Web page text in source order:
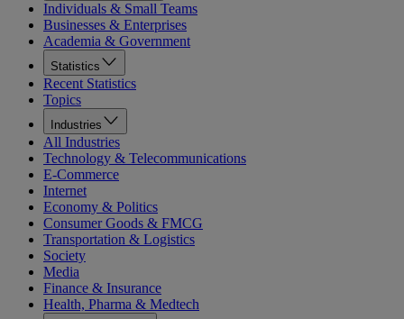
Individuals & Small Teams
Businesses & Enterprises
Academia & Government
Statistics
Recent Statistics
Topics
Industries
All Industries
Technology & Telecommunications
E-Commerce
Internet
Economy & Politics
Consumer Goods & FMCG
Transportation & Logistics
Society
Media
Finance & Insurance
Health, Pharma & Medtech